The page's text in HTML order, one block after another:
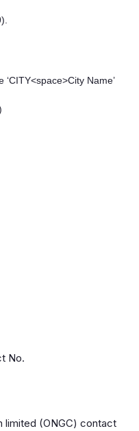
Name’
No.
limited (ONGC) contact